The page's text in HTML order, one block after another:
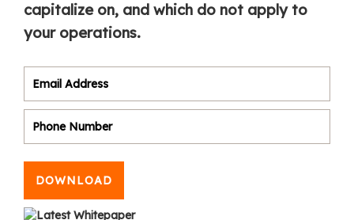
capitalize on, and which do not apply to
your operations.
DOWNLOAD